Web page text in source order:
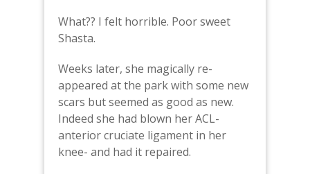
What?? I felt horrible. Poor sweet
Shasta.
Weeks later, she magically re-
appeared at the park with some new
scars but seemed as good as new.
Indeed she had blown her ACL-
anterior cruciate ligament in her
knee- and had it repaired.